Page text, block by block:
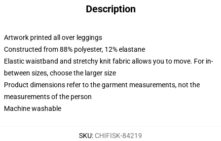
Description
Artwork printed all over leggings
Constructed from 88% polyester, 12% elastane
Elastic waistband and stretchy knit fabric allows you to move. For in-
between sizes, choose the larger size
Product dimensions refer to the garment measurements, not the
measurements of the person
Machine washable
SKU: CHIFISK-84219